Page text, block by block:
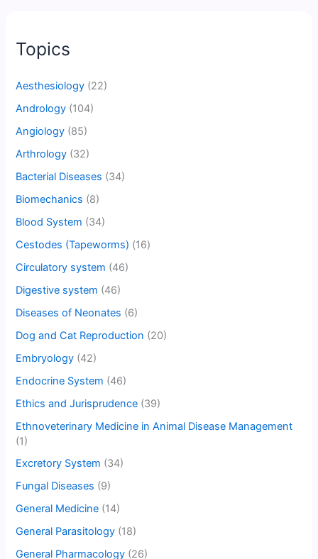
Topics
Aesthesiology (22)
Andrology (104)
Angiology (85)
Arthrology (32)
Bacterial Diseases (34)
Biomechanics (8)
Blood System (34)
Cestodes (Tapeworms) (16)
Circulatory system (46)
Digestive system (46)
Diseases of Neonates (6)
Dog and Cat Reproduction (20)
Embryology (42)
Endocrine System (46)
Ethics and Jurisprudence (39)
Ethnoveterinary Medicine in Animal Disease Management
(1)
Excretory System (34)
Fungal Diseases (9)
General Medicine (14)
General Parasitology (18)
General Pharmacology (26)